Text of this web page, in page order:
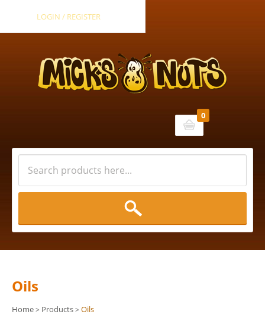
LOGIN / REGISTER
Cart
0
Oils
Home> Products> Oils